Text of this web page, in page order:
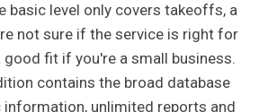
basic level only covers takeoffs, a
not sure if the service is right for
good fit if you're a small business.
contains the broad database
unlimited reports and